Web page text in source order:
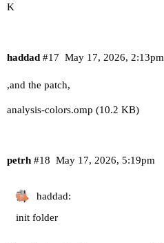
K
haddad May 17, 2026, 2:13pm
#17
,and the patch,
analysis-colors.omp (10.2 KB)
petrh May 17, 2026, 5:19pm
#18
haddad:
init folder